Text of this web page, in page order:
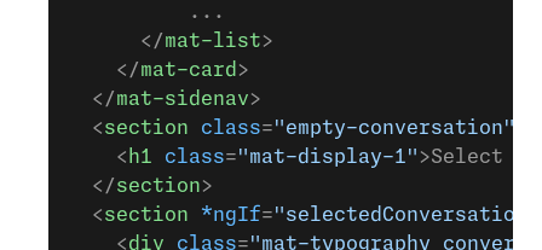
          ...
      </
mat-list>
    </
mat-card >
  </
mat-sidenav>
  <
section class="empty-conversation"
    <
h1 class="mat-display-1" >Select
  </
section>
  <
section *ngIf="selectedConversation"
    <
div class="mat-typography